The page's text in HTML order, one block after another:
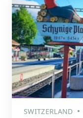
SWITZERLAND